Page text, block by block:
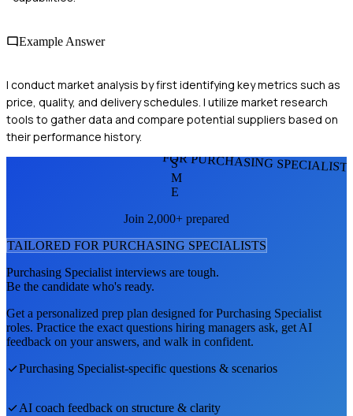
Example Answer
I conduct market analysis by first identifying key metrics such as
price, quality, and delivery schedules. I utilize market research
tools to gather data and compare potential suppliers based on
their performance history.
FOR PURCHASING
S
M
E
Join 2,000+ prepared
TAILORED FOR PURCHASING SPECIALISTS
Purchasing Specialist interviews are tough.
Be the candidate who's ready.
Get a personalized prep plan designed forPurchasing Specialist
roles. Practice the exact questions hiring managers ask, get AI
feedback on your answers, and walk in confident.
Purchasing Specialist-specific questions & scenarios
AI coach feedback on structure & clarity